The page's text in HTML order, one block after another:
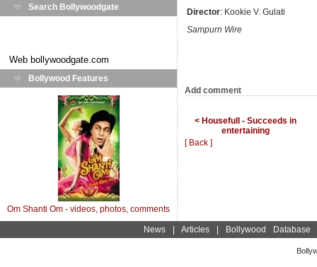
Search Bollywoodgate
Web bollywoodgate.com
Bollywood Features
Om Shanti Om - videos, photos, comments
Director: Kookie V. Gulati
Sampurn Wire
Add comment
< Housefull - Succeeds in
entertaining
[ Back ]
News| Articles| Bollywood Database